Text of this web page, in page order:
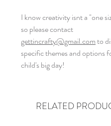
I know creativity isnt a "one
so please contact
gettincrafty@gmail.comto
specific themes and options
child's big day!
RELATED